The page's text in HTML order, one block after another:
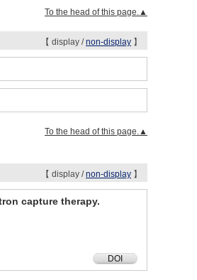
To the head of this page.▲
【 display /non-display 】
To the head of this page.▲
【 display /non-display 】
capture therapy.
DOI